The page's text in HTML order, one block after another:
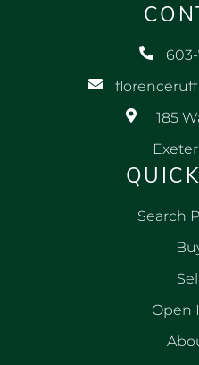
185
Search
Open